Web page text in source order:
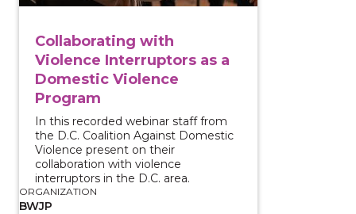
Collaborating with
Violence Interruptors as a
Domestic Violence
Program
In this recorded webinar staff from
the D.C. Coalition Against Domestic
Violence present on their
collaboration with violence
interruptors in the D.C. area.
ORGANIZATION
BWJP